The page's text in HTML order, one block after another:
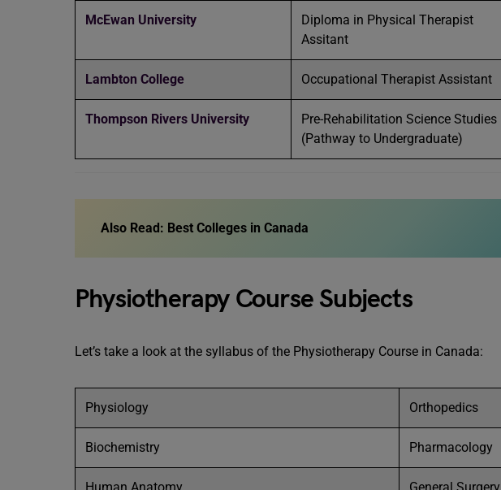
McEwan University
Diploma in Physical Therapist
Assitant
Lambton College Occupational Therapist Assistant
Thompson Rivers University
Pre-Rehabilitation Science Studies
(Pathway to Undergraduate)
Also Read: Best Colleges in Canada
Physiotherapy Course Subjects
Let’s take a look at the syllabus of the Physiotherapy Course in Canada:
Physiology Orthopedics
Biochemistry Pharmacology